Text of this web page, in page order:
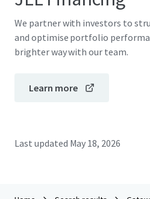
We partner with investors to
and optimise portfolio
brighter way with our team.
Learn more
Last updated May 18, 2026